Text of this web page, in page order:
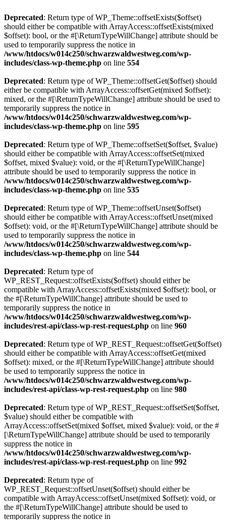
Deprecated: Return type of WP_Theme::offsetExists($offset)
should either be compatible with ArrayAccess::offsetExists(mixed
$offset): bool, or the #[\ReturnTypeWillChange] attribute should be
used to temporarily suppress the notice in
/www/htdocs/w014c250/schwarzwaldwestweg.com/wp-
includes/class-wp-theme.php on line 554
Deprecated: Return type of WP_Theme::offsetGet($offset) should
either be compatible with ArrayAccess::offsetGet(mixed $offset):
mixed, or the #[\ReturnTypeWillChange] attribute should be used to
temporarily suppress the notice in
/www/htdocs/w014c250/schwarzwaldwestweg.com/wp-
includes/class-wp-theme.php on line 595
Deprecated: Return type of WP_Theme::offsetSet($offset, $value)
should either be compatible with ArrayAccess::offsetSet(mixed
$offset, mixed $value): void, or the #[\ReturnTypeWillChange]
attribute should be used to temporarily suppress the notice in
/www/htdocs/w014c250/schwarzwaldwestweg.com/wp-
includes/class-wp-theme.php on line 535
Deprecated: Return type of WP_Theme::offsetUnset($offset)
should either be compatible with ArrayAccess::offsetUnset(mixed
$offset): void, or the #[\ReturnTypeWillChange] attribute should be
used to temporarily suppress the notice in
/www/htdocs/w014c250/schwarzwaldwestweg.com/wp-
includes/class-wp-theme.php on line 544
Deprecated: Return type of
WP_REST_Request::offsetExists($offset) should either be
compatible with ArrayAccess::offsetExists(mixed $offset): bool, or
the #[\ReturnTypeWillChange] attribute should be used to
temporarily suppress the notice in
/www/htdocs/w014c250/schwarzwaldwestweg.com/wp-
includes/rest-api/class-wp-rest-request.php on line 960
Deprecated: Return type of WP_REST_Request::offsetGet($offset)
should either be compatible with ArrayAccess::offsetGet(mixed
$offset): mixed, or the #[\ReturnTypeWillChange] attribute should
be used to temporarily suppress the notice in
/www/htdocs/w014c250/schwarzwaldwestweg.com/wp-
includes/rest-api/class-wp-rest-request.php on line 980
Deprecated: Return type of WP_REST_Request::offsetSet($offset,
$value) should either be compatible with
ArrayAccess::offsetSet(mixed $offset, mixed $value): void, or the #
[\ReturnTypeWillChange] attribute should be used to temporarily
suppress the notice in
/www/htdocs/w014c250/schwarzwaldwestweg.com/wp-
includes/rest-api/class-wp-rest-request.php on line 992
Deprecated: Return type of
WP_REST_Request::offsetUnset($offset) should either be
compatible with ArrayAccess::offsetUnset(mixed $offset): void, or
the #[\ReturnTypeWillChange] attribute should be used to
temporarily suppress the notice in